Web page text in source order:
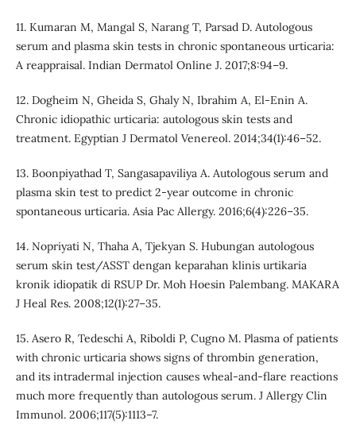
11. Kumaran M, Mangal S, Narang T, Parsad D. Autologous
serum and plasma skin tests in chronic spontaneous urticaria:
A reappraisal. Indian Dermatol Online J. 2017;8:94–9.
12. Dogheim N, Gheida S, Ghaly N, Ibrahim A, El-Enin A.
Chronic idiopathic urticaria: autologous skin tests and
treatment. Egyptian J Dermatol Venereol. 2014;34(1):46–52.
13. Boonpiyathad T, Sangasapaviliya A. Autologous serum and
plasma skin test to predict 2-year outcome in chronic
spontaneous urticaria. Asia Pac Allergy. 2016;6(4):226–35.
14. Nopriyati N, Thaha A, Tjekyan S. Hubungan autologous
serum skin test/ASST dengan keparahan klinis urtikaria
kronik idiopatik di RSUP Dr. Moh Hoesin Palembang. MAKARA
J Heal Res. 2008;12(1):27–35.
15. Asero R, Tedeschi A, Riboldi P, Cugno M. Plasma of patients
with chronic urticaria shows signs of thrombin generation,
and its intradermal injection causes wheal-and-flare reactions
much more frequently than autologous serum. J Allergy Clin
Immunol. 2006;117(5):1113–7.